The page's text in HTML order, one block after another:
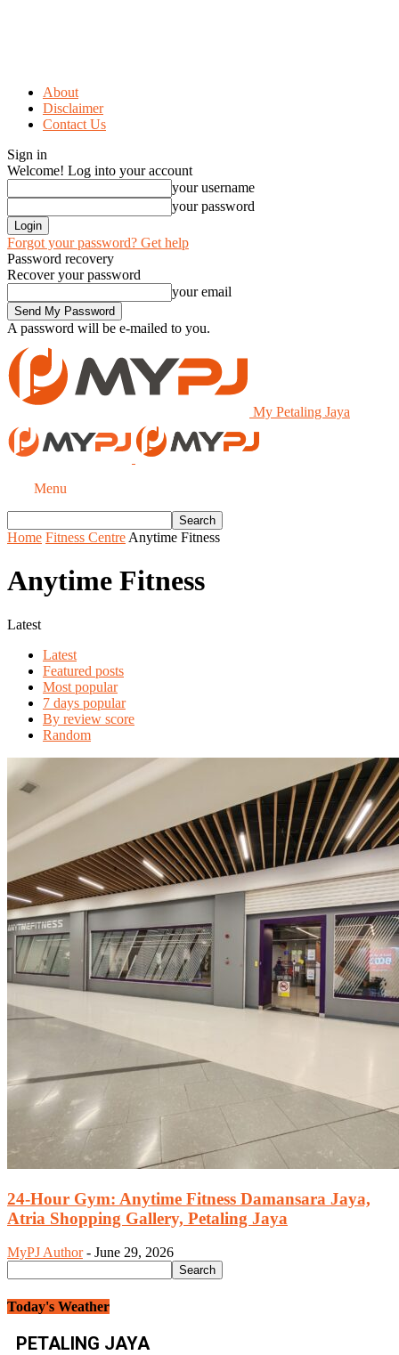
About
Disclaimer
Contact Us
Sign in
Welcome! Log into your account
your username
your password
Forgot your password? Get help
Password recovery
Recover your password
your email
A password will be e-mailed to you.
My Petaling Jaya
Menu
Home Fitness Centre Anytime Fitness
Anytime Fitness
Latest
Latest
Featured posts
Most popular
7 days popular
By review score
Random
24-Hour Gym: Anytime Fitness Damansara Jaya,
Atria Shopping Gallery, Petaling Jaya
MyPJ Author - June 29, 2026
Today's Weather
PETALING JAYA